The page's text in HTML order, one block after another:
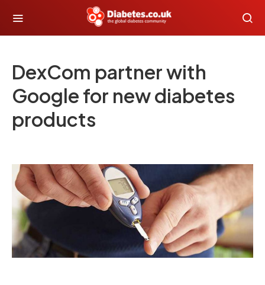
DexCom partner with
Google for new diabetes
products